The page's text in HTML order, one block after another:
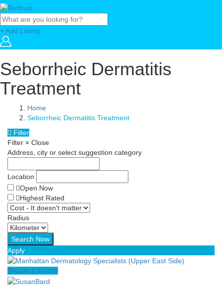
+ Add Listing
Seborrheic Dermatitis
Treatment
Home
Seborrheic Dermatitis Treatment
Filter
Filter × Close
Address, city or select suggestion category
Location
Open Now
Highest Rated
Radius
Apply
Beauty & Health